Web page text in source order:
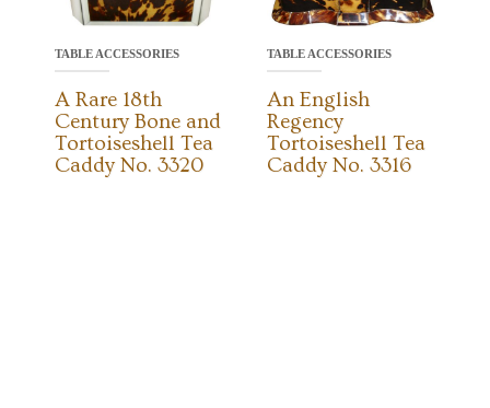
TABLE ACCESSORIES
A Rare 18th
Century Bone and
Tortoiseshell Tea
Caddy No. 3320
TABLE ACCESSORIES
An English
Regency
Tortoiseshell Tea
Caddy No. 3316